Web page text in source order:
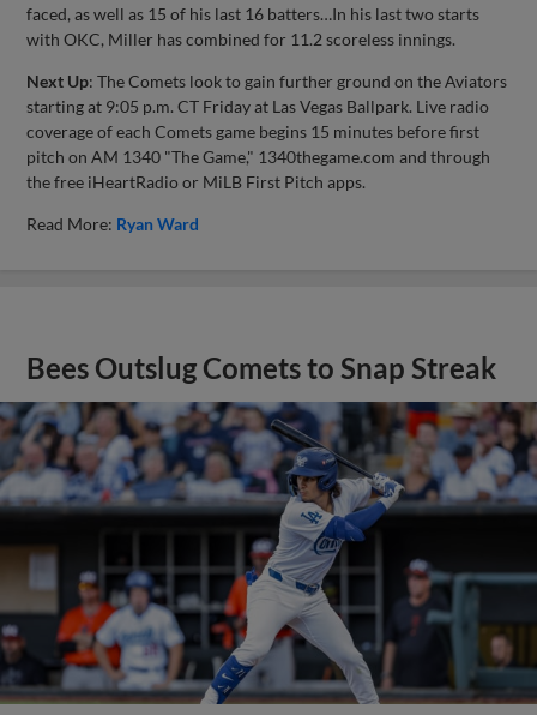
faced, as well as 15 of his last 16 batters…In his last two starts
with OKC, Miller has combined for 11.2 scoreless innings.
Next Up: The Comets look to gain further ground on the Aviators
starting at 9:05 p.m. CT Friday at Las Vegas Ballpark. Live radio
coverage of each Comets game begins 15 minutes before first
pitch on AM 1340 "The Game," 1340thegame.com and through
the free iHeartRadio or MiLB First Pitch apps.
Read More: Ryan Ward
Bees Outslug Comets to Snap Streak